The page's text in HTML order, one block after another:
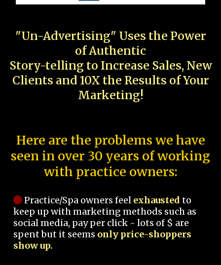
"Un-Advertising" Uses the Power
of Authentic
Story-telling to Increase Sales, New
Clients and 10X the Results of Your
Marketing!
Here are the problems we have
seen in over 30 years of working
with practice owners:
Practice/Spa owners feel exhausted to
keep up with marketing methods such as
social media, pay per click - lots of $ are
spent but it seems only price-shoppers
show up.